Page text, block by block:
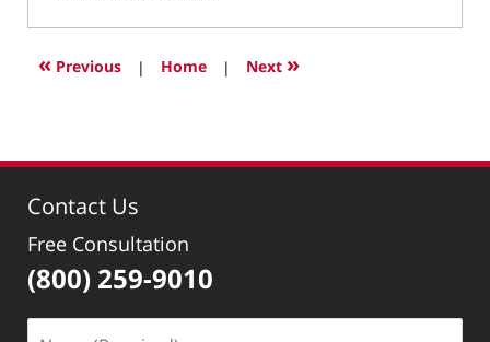
10,
8:48
« Previous | Home | Next »
Contact Us
Free Consultation
(800) 259-9010